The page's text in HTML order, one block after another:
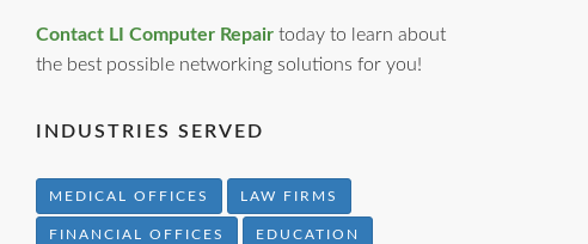
Contact LI Computer Repair today to learn about
the best possible networking solutions for you!
INDUSTRIES SERVED
MEDICAL OFFICES LAW FIRMS
FINANCIAL OFFICES EDUCATION